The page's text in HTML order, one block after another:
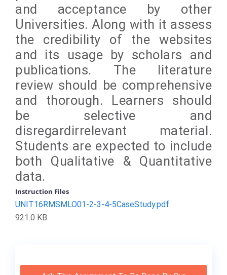
and acceptance by other
Universities. Along with it assess
the credibility of the websites
and its usage by scholars and
publications. The literature
review should be comprehensive
and thorough. Learners should
be selective and
disregardirrelevant material.
Students are expected to include
both Qualitative & Quantitative
data.
Instruction Files
UNIT16RMSMLO01-2-3-4-5CaseStudy.pdf
921.0 KB